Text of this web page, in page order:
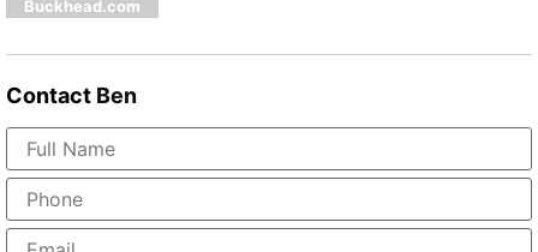
Buckhead.com
Contact Ben